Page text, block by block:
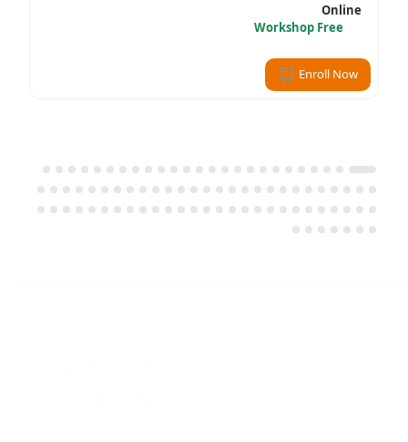
Online
Workshop Free
Enroll Now